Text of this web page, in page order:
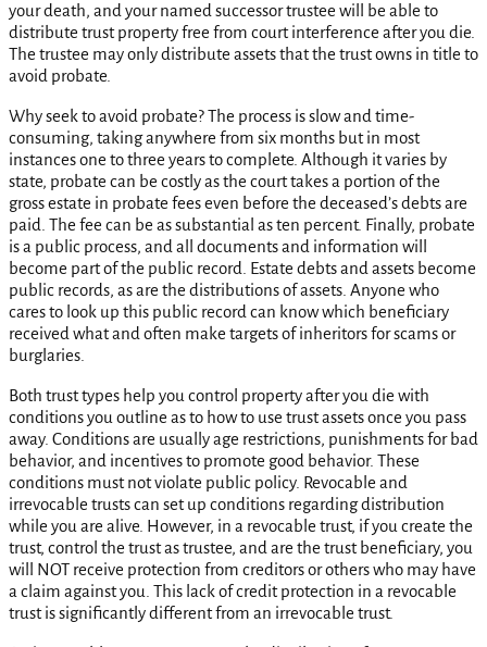
your death, and your named successor trustee will be able to
distribute trust property free from court interference after you die.
The trustee may only distribute assets that the trust owns in title to
avoid probate.
Why seek to avoid probate? The process is slow and time-
consuming, taking anywhere from six months but in most
instances one to three years to complete. Although it varies by
state, probate can be costly as the court takes a portion of the
gross estate in probate fees even before the deceased’s debts are
paid. The fee can be as substantial as ten percent. Finally, probate
is a public process, and all documents and information will
become part of the public record. Estate debts and assets become
public records, as are the distributions of assets. Anyone who
cares to look up this public record can know which beneficiary
received what and often make targets of inheritors for scams or
burglaries.
Both trust types help you control property after you die with
conditions you outline as to how to use trust assets once you pass
away. Conditions are usually age restrictions, punishments for bad
behavior, and incentives to promote good behavior. These
conditions must not violate public policy. Revocable and
irrevocable trusts can set up conditions regarding distribution
while you are alive. However, in a revocable trust, if you create the
trust, control the trust as trustee, and are the trust beneficiary, you
will NOT receive protection from creditors or others who may have
a claim against you. This lack of credit protection in a revocable
trust is significantly different from an irrevocable trust.